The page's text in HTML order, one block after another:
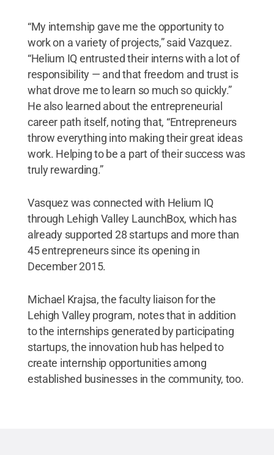
“My internship gave me the opportunity to
work on a variety of projects,” said Vazquez.
“Helium IQ entrusted their interns with a lot of
responsibility — and that freedom and trust is
what drove me to learn so much so quickly.”
He also learned about the entrepreneurial
career path itself, noting that, “Entrepreneurs
throw everything into making their great ideas
work. Helping to be a part of their success was
truly rewarding.”
Vasquez was connected with Helium IQ
through Lehigh Valley LaunchBox, which has
already supported 28 startups and more than
45 entrepreneurs since its opening in
December 2015.
Michael Krajsa, the faculty liaison for the
Lehigh Valley program, notes that in addition
to the internships generated by participating
startups, the innovation hub has helped to
create internship opportunities among
established businesses in the community, too.